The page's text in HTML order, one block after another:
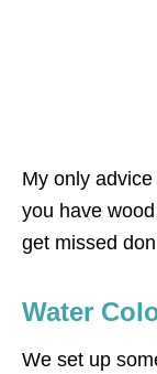
My only
you have
get missed
Water
We set up